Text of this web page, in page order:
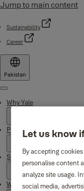
Jump to main content
Sustainability
Career
Pakistan
Menu
Why Yale
Products
Support
Where to buy
Let us know
By accepting
personalise content
analyze site usage.
social media,